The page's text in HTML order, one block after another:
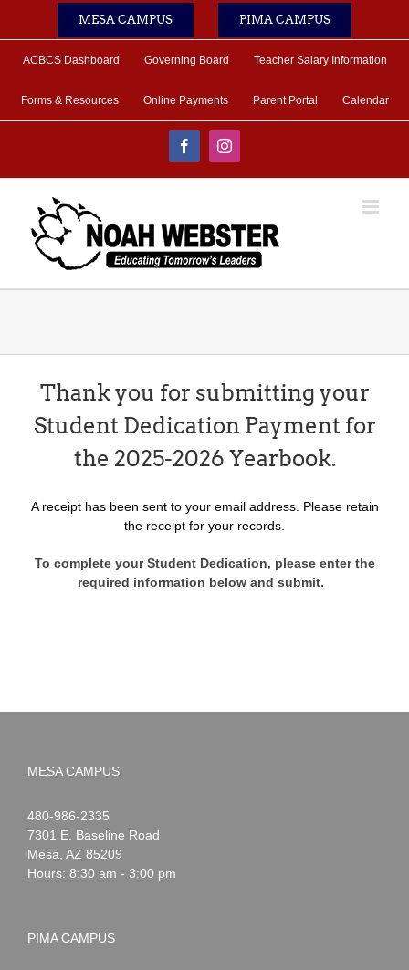
MESA CAMPUS PIMA CAMPUS
ACBCS Dashboard Governing Board Teacher Salary Information
Forms & Resources Online Payments Parent Portal Calendar
FacebookInstagram
Thank you for submitting your
Student Dedication Payment for
the 2025-2026 Yearbook.
A receipt has been sent to your email address. Please retain
the receipt for your records.
To complete your Student Dedication, please enter the
required information below and submit.
MESA CAMPUS
Noah
Webster
1-
480-986-2335
7301 E. Baseline Road
Mesa AZ 85209
Hours: 8:30 am - 3:00 pm
PIMA CAMPUS